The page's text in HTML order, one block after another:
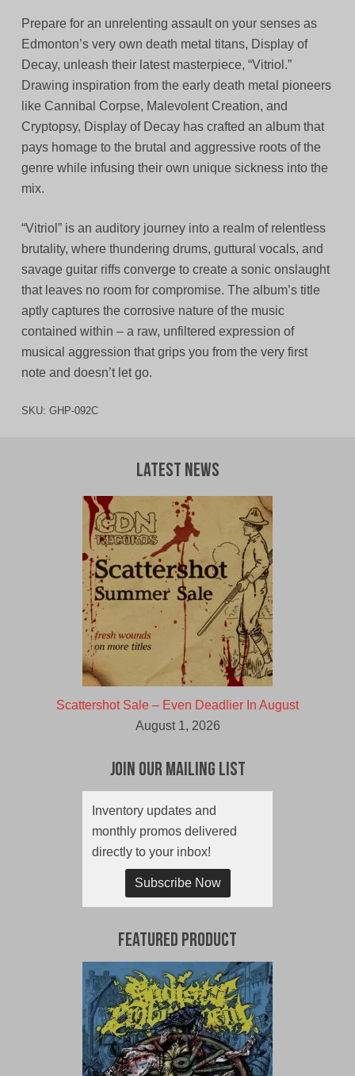
Prepare for an unrelenting assault on your senses as
Edmonton’s very own death metal titans, Display of
Decay, unleash their latest masterpiece, “Vitriol.”
Drawing inspiration from the early death metal pioneers
like Cannibal Corpse, Malevolent Creation, and
Cryptopsy, Display of Decay has crafted an album that
pays homage to the brutal and aggressive roots of the
genre while infusing their own unique sickness into the
mix.
“Vitriol” is an auditory journey into a realm of relentless
brutality, where thundering drums, guttural vocals, and
savage guitar riffs converge to create a sonic onslaught
that leaves no room for compromise. The album’s title
aptly captures the corrosive nature of the music
contained within – a raw, unfiltered expression of
musical aggression that grips you from the very first
note and doesn’t let go.
SKU: GHP-092C
Latest News
Scattershot Sale – Even Deadlier In August
August 1, 2026
Join Our Mailing List
Inventory updates and
monthly promos delivered
directly to your inbox!
Subscribe Now
Featured Product